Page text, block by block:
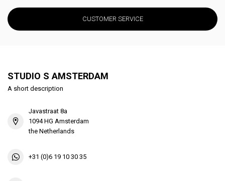
CUSTOMER SERVICE
STUDIO S AMSTERDAM
A short description
Javastraat 8a
1094 HG Amsterdam
the Netherlands
+31 (0)6 19 10 30 35